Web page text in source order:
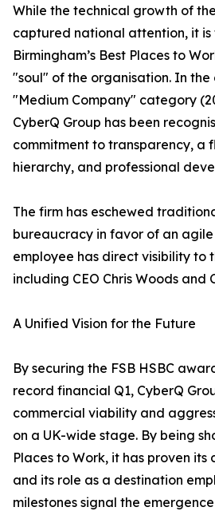
While the technical growth of
captured national attention, it is
Birmingham’s Best Places to
"soul" of the organisation. In
"Medium Company" category
CyberQ Group has been
commitment to transparency, a
hierarchy, and professional
The firm has eschewed
bureaucracy in favor of an
employee has direct visibility to
including CEO Chris Woods and
A Unified Vision for the Future
By securing the FSB HSBC
record financial Q1, CyberQ
commercial viability and
on a UK-wide stage. By being
Places to Work, it has proven
and its role as a destination
milestones signal the